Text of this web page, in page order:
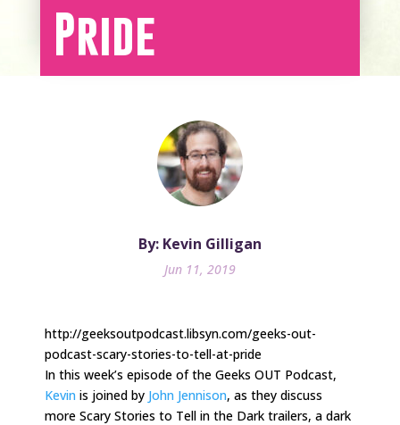
Pride
By: Kevin Gilligan
Jun 11, 2019
http://geeksoutpodcast.libsyn.com/geeks-out-
podcast-scary-stories-to-tell-at-pride
In this week’s episode of the Geeks OUT Podcast,
Kevin is joined by John Jennison, as they discuss
more Scary Stories to Tell in the Dark trailers, a dark